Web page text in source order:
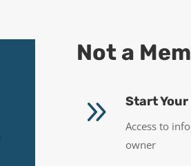
Not a
9 Start
Access to
owner